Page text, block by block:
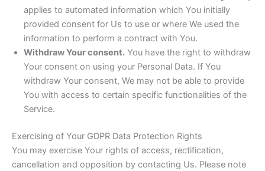
applies to automated information which You initially
provided consent for Us to use or where We used the
information to perform a contract with You.
Withdraw Your consent. You have the right to withdraw
Your consent on using your Personal Data. If You
withdraw Your consent, We may not be able to provide
You with access to certain specific functionalities of the
Service.
Exercising of Your GDPR Data Protection Rights
You may exercise Your rights of access, rectification,
cancellation and opposition by contacting Us. Please note